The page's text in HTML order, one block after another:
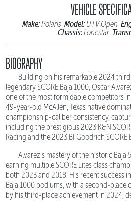
VEHICLE
Make:Polaris Model:UTV Open
Chassis:Lonestar
BIOGRAPHY
Building on his remarkable 2024
legendary SCORE Baja 1000, Oscar
one of the most formidable competitors in
49-year-old McAllen, Texas native
championship-caliber consistency,
including the prestigious 2023 K&N
Racing and the 2023 BFGoodrich SCORE
Alvarez's mastery of the historic Baja
earning multiple SCORE Lites class
both 2023 and 2018. His recent success
Baja 1000 podiums, with a second-place
by his third-place achievement in 2024,